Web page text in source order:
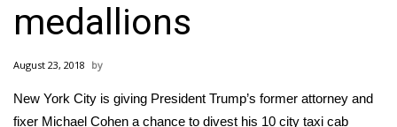
National/World News
MidMorning with WCBI
Sunrise & Midday Guests
medallions
August 23, 2018
New York City is giving President Trump’s former attorney and
fixer Michael Cohen a chance to divest his 10 city taxi cab